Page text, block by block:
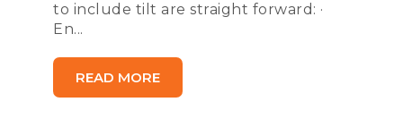
to include tilt are straight forward: ·
En...
READ MORE